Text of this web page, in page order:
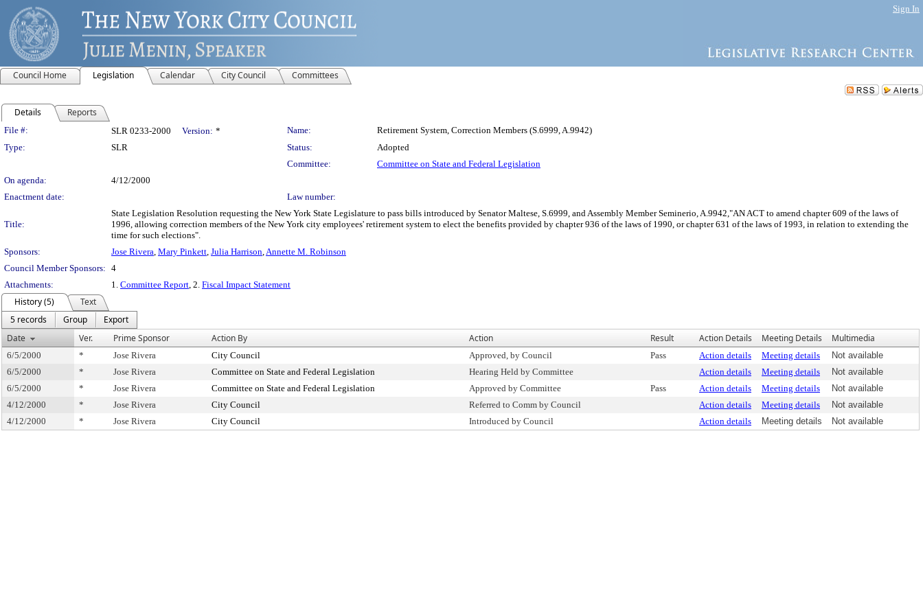
Sign In
Council Home Legislation Calendar City Council Committees
Details Reports
Legislation Details
File #: SLR 0233-2000 Version: * Name:
Retirement System, Correction Members (S.6999, A.9942)
Type:
SLR Status:
Adopted
Committee:
Committee on State and Federal Legislation
On agenda:
4/12/2000
Enactment date:
Law number:
Title:
State Legislation Resolution requesting the New York State Legislature to pass bills introduced by Senator Maltese, S.6999, and Assembly Member Seminerio, A.9942,"AN ACT to amend chapter 609 of the laws of
1996, allowing correction members of the New York city employees' retirement system to elect the benefits provided by chapter 936 of the laws of 1990, or chapter 631 of the laws of 1993, in relation to extending the
time for such elections".
Sponsors:
Jose Rivera, Mary Pinkett, Julia Harrison,Annette M. Robinson
Council Member Sponsors: 4
Attachments:
1. Committee Report, 2. Fiscal Impact Statement
History (5)
Text
5 records
Group
Export
Date
Ver. Prime Sponsor Action By Action Result Action Details Meeting Details Multimedia
6/5/2000 * Jose Rivera City Council Approved, by Council Pass Action details Meeting details
Not available
6/5/2000
* Jose Rivera Committee on State and Federal Legislation Hearing Held by Committee Action details Meeting details
Not available
6/5/2000
* Jose Rivera Committee on State and Federal Legislation Approved by Committee Pass Action details Meeting details
Not available
4/12/2000
* Jose Rivera City Council Referred to Comm by Council Action details Meeting details
Not available
4/12/2000
* Jose Rivera City Council Introduced by Council Action details Meeting details Not available